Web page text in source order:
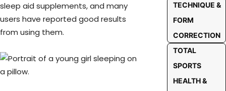
sleep aid supplements, and many
users have reported good results
from using them.
TECHNIQUE &
FORM
CORRECTION
TOTAL
SPORTS
HEALTH &